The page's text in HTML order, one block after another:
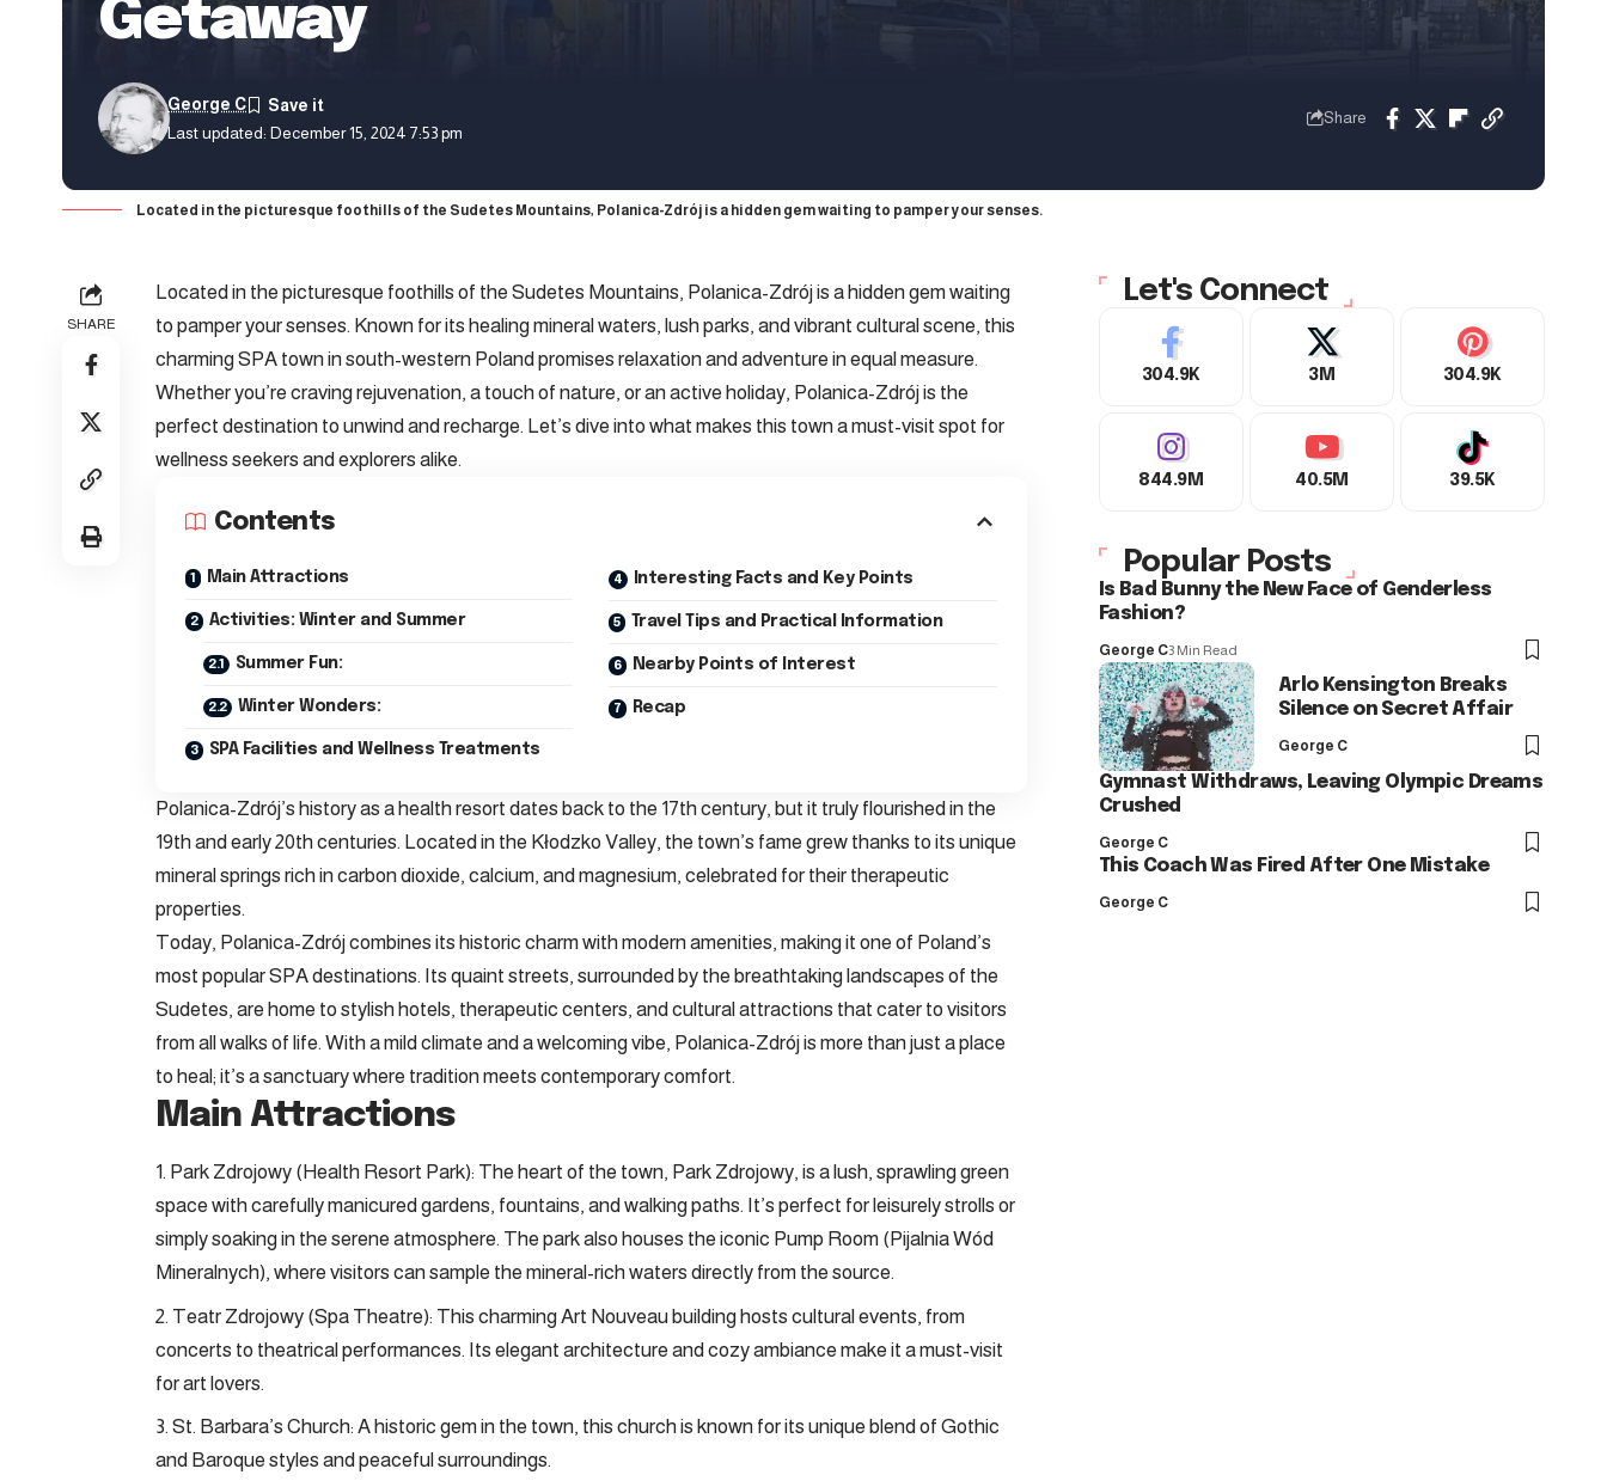
Getaway
Last updated: December 15, 2024 7:53 pm
George C
Share
Located in the picturesque foothills of the Sudetes Mountains, Polanica-Zdrój is a hidden gem waiting to pamper your senses.
SHARE
Located in the picturesque foothills of the Sudetes Mountains, Polanica-Zdrój is a hidden gem waiting
to pamper your senses. Known for its healing mineral waters, lush parks, and vibrant cultural scene, this
charming SPA town in south-western Poland promises relaxation and adventure in equal measure.
Whether you’re craving rejuvenation, a touch of nature, or an active holiday, Polanica-Zdrój is the
perfect destination to unwind and recharge. Let’s dive into what makes this town a must-visit spot for
wellness seekers and explorers alike.
Contents
Main Attractions
Activities: Winter and Summer
Summer Fun:
Winter Wonders:
SPA Facilities and Wellness Treatments
Interesting Facts and Key Points
Travel Tips and Practical Information
Nearby Points of Interest
Recap
Polanica-Zdrój’s history as a health resort dates back to the 17th century, but it truly flourished in the
19th and early 20th centuries. Located in the Kłodzko Valley, the town’s fame grew thanks to its unique
mineral springs rich in carbon dioxide, calcium, and magnesium, celebrated for their therapeutic
properties.
Today, Polanica-Zdrój combines its historic charm with modern amenities, making it one of Poland’s
most popular SPA destinations. Its quaint streets, surrounded by the breathtaking landscapes of the
Sudetes, are home to stylish hotels, therapeutic centers, and cultural attractions that cater to visitors
from all walks of life. With a mild climate and a welcoming vibe, Polanica-Zdrój is more than just a place
to heal; it’s a sanctuary where tradition meets contemporary comfort.
Main Attractions
Park Zdrojowy (Health Resort Park): The heart of the town, Park Zdrojowy, is a lush, sprawling green
space with carefully manicured gardens, fountains, and walking paths. It’s perfect for leisurely strolls or
simply soaking in the serene atmosphere. The park also houses the iconic Pump Room (Pijalnia Wód
Mineralnych), where visitors can sample the mineral-rich waters directly from the source.
Teatr Zdrojowy (Spa Theatre): This charming Art Nouveau building hosts cultural events, from
concerts to theatrical performances. Its elegant architecture and cozy ambiance make it a must-visit
for art lovers.
St. Barbara’s Church: A historic gem in the town, this church is known for its unique blend of Gothic
and Baroque styles and peaceful surroundings.
Let's Connect
304.9K 3M 304.9K
844.9M 40.5M 39.5K
Popular Posts
Is Bad Bunny the New Face of Genderless
Fashion?
George C3 Min Read
Arlo Kensington Breaks
Silence on Secret Affair
George C
Gymnast Withdraws, Leaving Olympic Dreams
Crushed
George C
This Coach Was Fired After One Mistake
George C